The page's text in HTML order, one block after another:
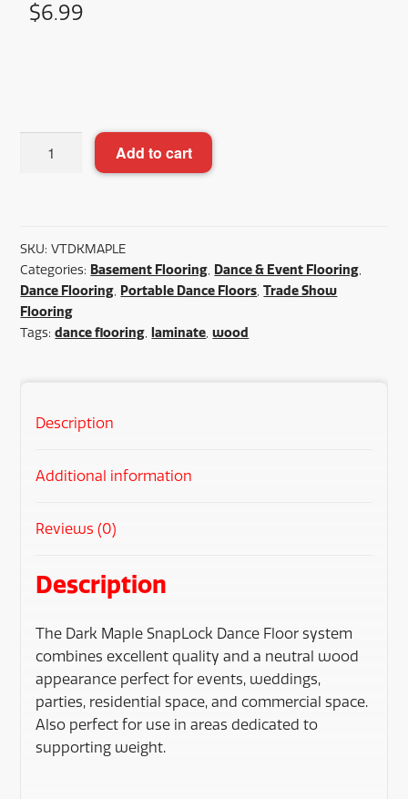
$6.99
Add to cart
SKU:VTDKMAPLE
Categories: Basement Flooring, Dance & Event Flooring,
Dance Flooring, Portable Dance Floors,Trade Show
Flooring
Tags:dance flooring, laminate,wood
Description
Additional information
Reviews (0)
Description
The Dark Maple SnapLock Dance Floor system
combines excellent quality and a neutral wood
appearance perfect for events, weddings,
parties, residential space, and commercial space.
Also perfect for use in areas dedicated to
supporting weight.